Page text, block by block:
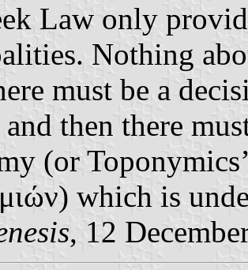
Law only
Nothing
must be a
then there
(or
which is
, 12